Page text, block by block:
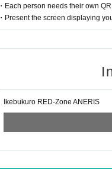
・Each person needs their own
・Present the screen displaying
Ikebukuro RED-Zone ANERIS